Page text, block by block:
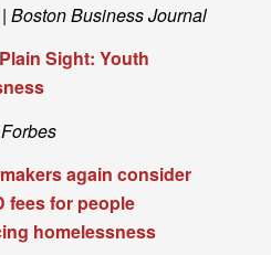
Boston Business Journal
Sight: Youth
Forbes
again consider
fees for people
homelessness